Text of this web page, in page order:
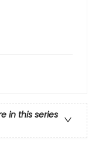
in this series